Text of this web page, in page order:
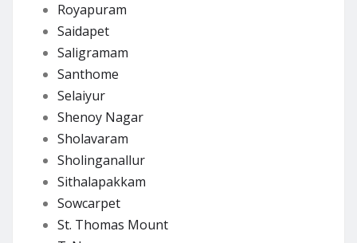
Royapuram
Saidapet
Saligramam
Santhome
Selaiyur
Shenoy Nagar
Sholavaram
Sholinganallur
Sithalapakkam
Sowcarpet
St. Thomas Mount